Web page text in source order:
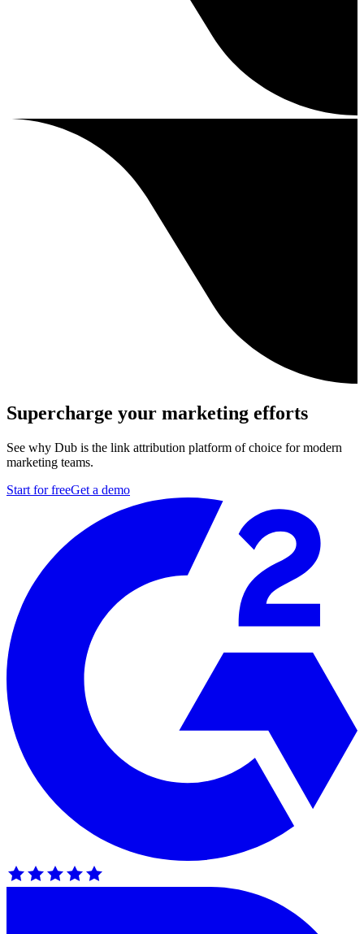
Supercharge your marketing efforts
See why Dub is the link attribution platform of choice for modern
marketing teams.
Start for freeGet a demo